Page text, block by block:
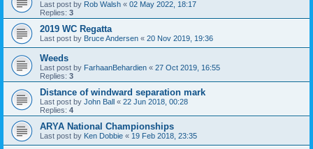
Last post by Rob Walsh « 02 May 2022, 18:17
Replies: 3
2019 WC Regatta
Last post by Bruce Andersen « 20 Nov 2019, 19:36
Weeds
Last post by FarhaanBehardien « 27 Oct 2019, 16:55
Replies: 3
Distance of windward separation mark
Last post by John Ball « 22 Jun 2018, 00:28
Replies: 4
ARYA National Championships
Last post by Ken Dobbie « 19 Feb 2018, 23:35